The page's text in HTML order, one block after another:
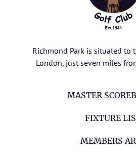
Richmond Park is situated to
London, just seven miles
MASTER
FIXTURE
MEMBERS